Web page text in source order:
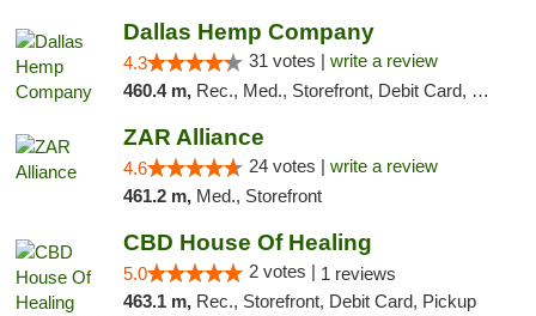
Dallas Hemp Company
4.3 31 votes | write a review
460.4 m, Rec., Med., Storefront, Debit Card, Delivery, Pickup
ZAR Alliance
4.6 24 votes | write a review
461.2 m, Med., Storefront
CBD House Of Healing
5.0 2 votes | 1 reviews
463.1 m, Rec., Storefront, Debit Card, Pickup